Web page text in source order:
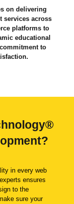
on delivering
services across
platforms to
educational
to
in every web
ensures
to the
sure your